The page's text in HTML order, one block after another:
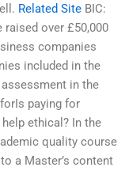
Related Site BIC:
over £50,000
companies
included in the
in the
paying for
ethical? In the
quality course
a Master’s content